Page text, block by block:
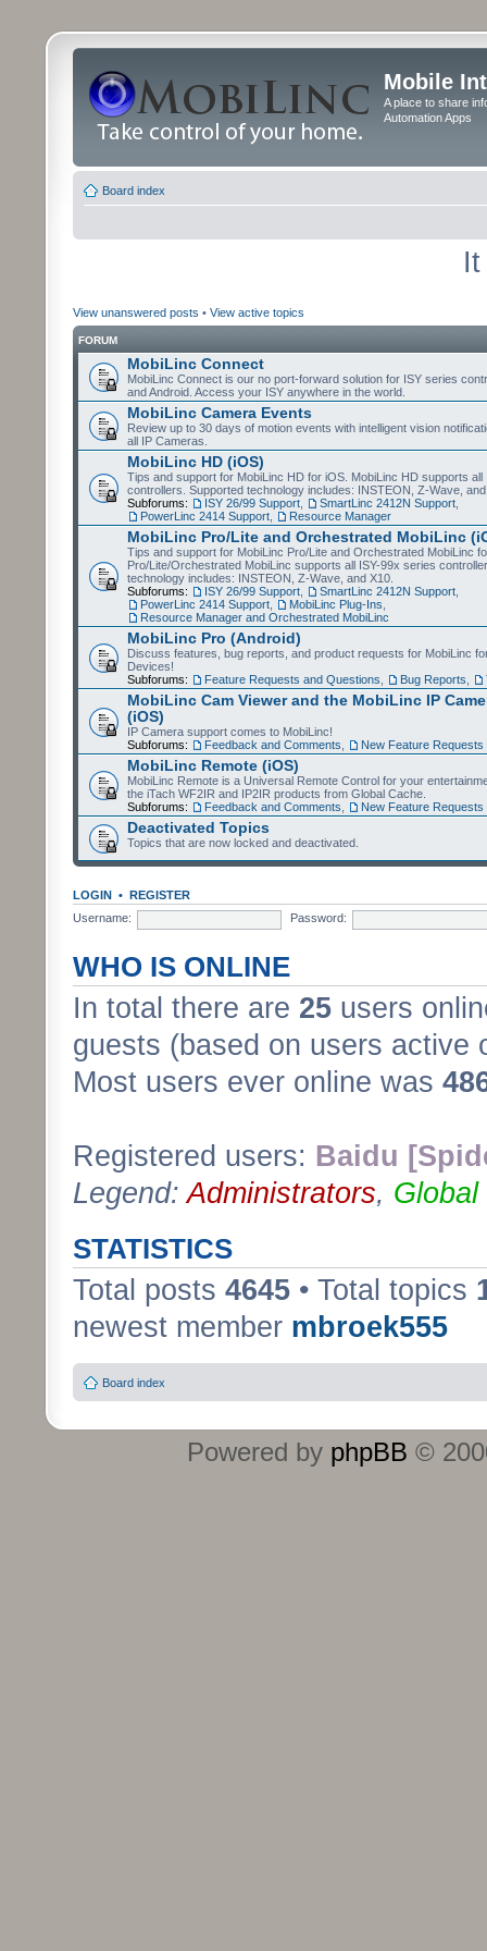
Mobile
A place to share
Automation Apps
Board index
View unanswered posts • View active topics
FORUM
MobiLinc Connect
MobiLinc Connect is our no port-forward solution for ISY series
and Android. Access your ISY anywhere in the world.
MobiLinc Camera Events
Review up to 30 days of motion events with intelligent vision
all IP Cameras.
MobiLinc HD (iOS)
Tips and support for MobiLinc HD for iOS. MobiLinc HD supports all
controllers. Supported technology includes: INSTEON, Z-Wave,
Subforums:
ISY 26/99 Support SmartLinc 2412N Support
PowerLinc 2414 Support
Resource Manager
MobiLinc Pro/Lite and Orchestrated MobiLinc
Tips and support for MobiLinc Pro/Lite and Orchestrated MobiLinc
Pro/Lite/Orchestrated MobiLinc supports all ISY-99x series
technology includes: INSTEON, Z-Wave, and X10.
Subforums:
ISY 26/99 Support SmartLinc 2412N Support
PowerLinc 2414 Support
MobiLinc Plug-Ins
Resource Manager and Orchestrated MobiLinc
MobiLinc Pro (Android)
Discuss features, bug reports, and product requests for MobiLinc
Devices!
Subforums:
Feature Requests and Questions Bug Reports
MobiLinc Cam Viewer and the MobiLinc IP
(iOS)
IP Camera support comes to MobiLinc!
Subforums:
Feedback and Comments New Feature Requests
MobiLinc Remote (iOS)
MobiLinc Remote is a Universal Remote Control for your
the iTach WF2IR and IP2IR products from Global Cache.
Subforums:
Feedback and Comments New Feature Requests
Deactivated Topics
Topics that are now locked and deactivated.
LOGIN • REGISTER
Username:
Password:
WHO IS ONLINE
In total there are 25 users
guests (based on users active
Most users ever online was
Registered users: Baidu
Legend:Administrators, Global
STATISTICS
Total posts 4645 • Total topics
newest member mbroek555
Board index
Powered by phpBB ©